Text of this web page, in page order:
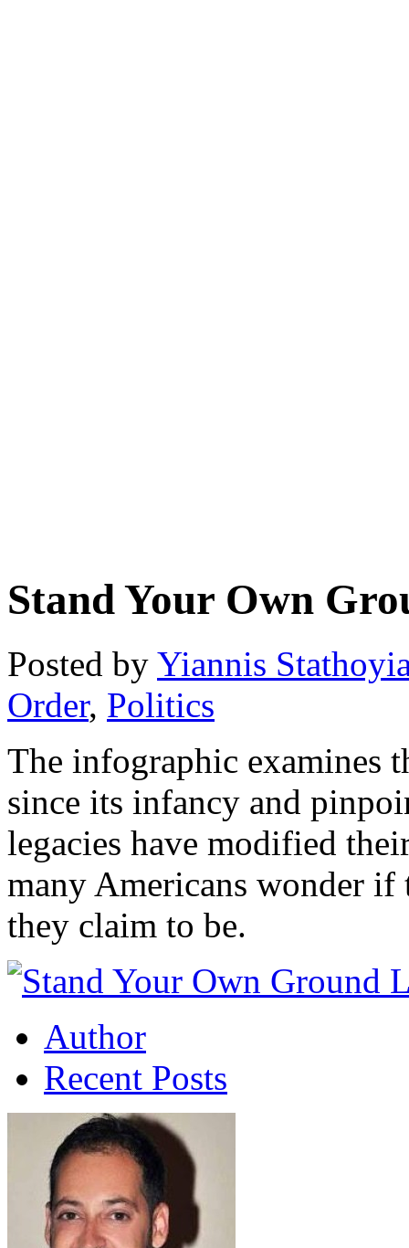
Stand Your Own
Posted by Yiannis
Order, Politics
The infographic examines
since its infancy and
legacies have modified
many Americans wonder if
they claim to be.
Author
Recent Posts